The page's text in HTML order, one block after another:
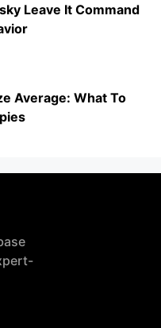
Leave It Command
Average: What To